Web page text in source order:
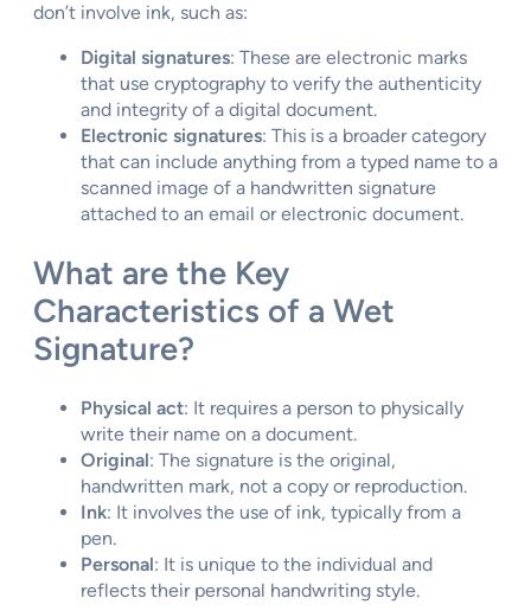
don’t involve ink, such as:
Digital signatures: These are electronic marks
that use cryptography to verify the authenticity
and integrity of a digital document.
Electronic signatures: This is a broader category
that can include anything from a typed name to a
scanned image of a handwritten signature
attached to an email or electronic document.
What are the Key
Characteristics of a Wet
Signature?
Physical act: It requires a person to physically
write their name on a document.
Original: The signature is the original,
handwritten mark, not a copy or reproduction.
Ink: It involves the use of ink, typically from a
pen.
Personal: It is unique to the individual and
reflects their personal handwriting style.